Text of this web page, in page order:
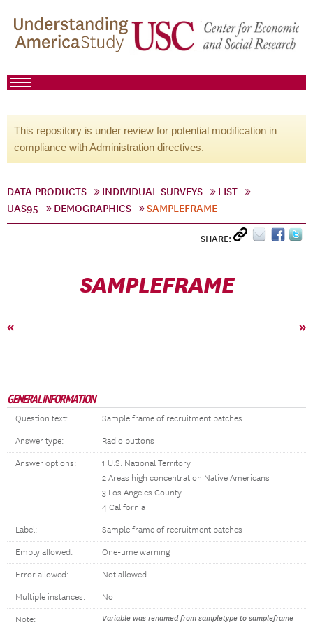
This repository is under review for potential modification in
compliance with Administration directives.
DATA PRODUCTS INDIVIDUAL SURVEYS
LIST
UAS95
DEMOGRAPHICS SAMPLEFRAME
SHARE:
SAMPLEFRAME
« »
GENERAL INFORMATION
Question text: Sample frame of recruitment batches
Answer type: Radio buttons
Answer options:
1 U.S. National Territory
2 Areas high concentration Native Americans
3 Los Angeles County
4 California
Label: Sample frame of recruitment batches
Empty allowed: One-time warning
Error allowed: Not allowed
Multiple instances: No
Note:
Variable was renamed from sampletype to sampleframe